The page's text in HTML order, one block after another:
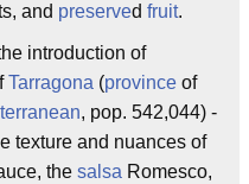
and preserved fruit.
introduction of
Tarragona (province of
, pop. 542,044) -
texture and nuances of
the salsa Romesco,